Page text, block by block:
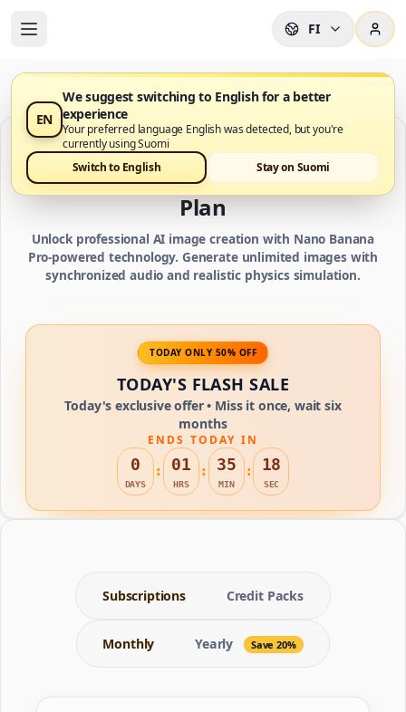
FI
EN
We suggest switching to English for a better
experience
Your preferred language English was detected, but you're
currently using Suomi
Switch to English
Stay on Suomi
IMAGE CREDIT PLANS
Choose Your Nano Banana Pro AI
Plan
Unlock professional AI image creation with Nano Banana
Pro-powered technology. Generate unlimited images with
synchronized audio and realistic physics simulation.
TODAY ONLY 50% OFF
TODAY'S FLASH SALE
Today's exclusive offer • Miss it once, wait six
months
ENDS TODAY IN
0
DAYS
: 01
HRS
: 35
MIN
: 18
SEC
Subscriptions Credit Packs
Monthly Yearly Save 20%